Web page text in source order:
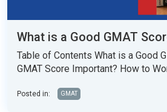
What is a Good GMAT
Table of Contents What is a Good
GMAT Score Important? How to
Posted in: GMAT